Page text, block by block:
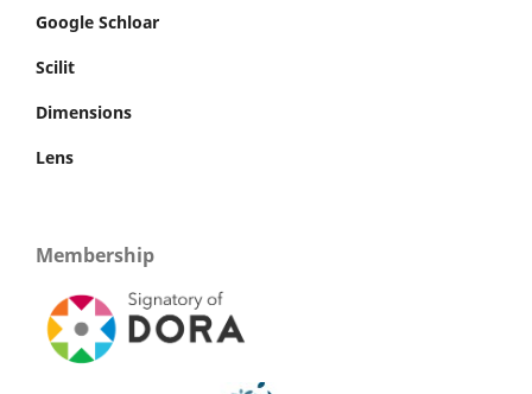
Google Schloar
Scilit
Dimensions
Lens
Membership